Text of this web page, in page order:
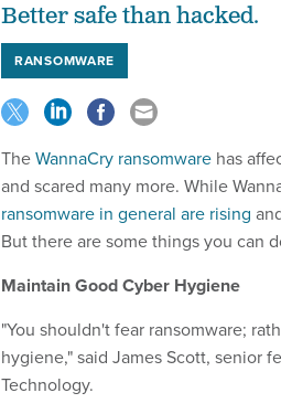
Better safe than hacked.
RANSOMWARE
TheWannaCry ransomware has
and scared many more. While
ransomware in general are rising
But there are some things you can
Maintain Good Cyber Hygiene
"You shouldn't fear ransomware;
hygiene," said James Scott, senior
Technology.